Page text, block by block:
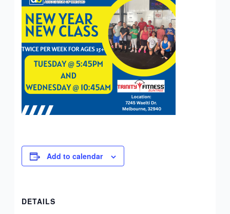
Add to calendar
DETAILS